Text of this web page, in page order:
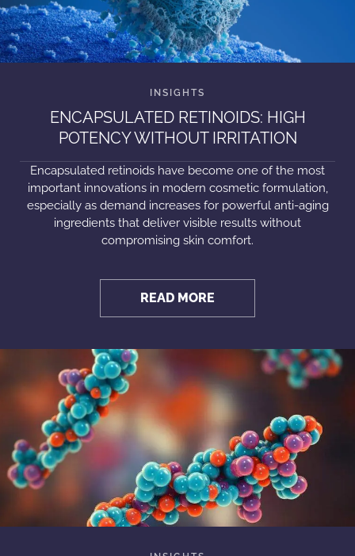
ENCAPSULATED RETINOIDS: HIGH
POTENCY WITHOUT IRRITATION
Encapsulated retinoids have become one of the most
important innovations in modern cosmetic formulation,
especially as demand increases for powerful anti-aging
ingredients that deliver visible results without
compromising skin comfort.
READ MORE